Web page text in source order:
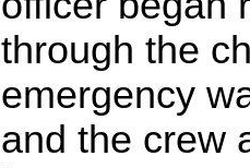
through the
emergency
and the crew